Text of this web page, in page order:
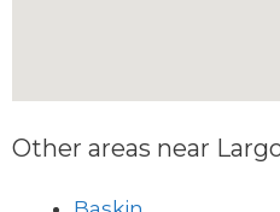
Other areas near